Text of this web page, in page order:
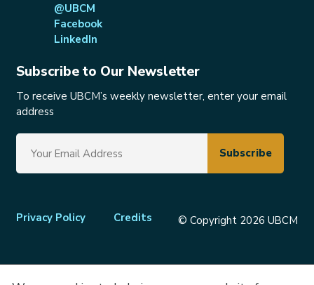
@UBCM
Facebook
LinkedIn
Subscribe to Our Newsletter
To receive UBCM’s weekly newsletter, enter your email
address
Footer
Privacy Policy Credits © Copyright 2026 UBCM